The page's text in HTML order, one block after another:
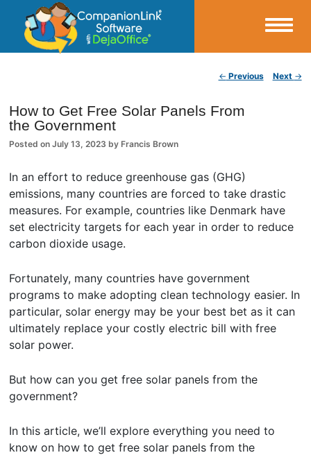
CompanionLink Blog
← Previous Next →
How to Get Free Solar Panels From
the Government
Posted onJuly 13, 2023 by Francis Brown
In an effort to reduce greenhouse gas (GHG)
emissions, many countries are forced to take drastic
measures. For example, countries like Denmark have
set electricity targets for each year in order to reduce
carbon dioxide usage.
Fortunately, many countries have government
programs to make adopting clean technology easier. In
particular, solar energy may be your best bet as it can
ultimately replace your costly electric bill with free
solar power.
But how can you get free solar panels from the
government?
In this article, we’ll explore everything you need to
know on how to get free solar panels from the